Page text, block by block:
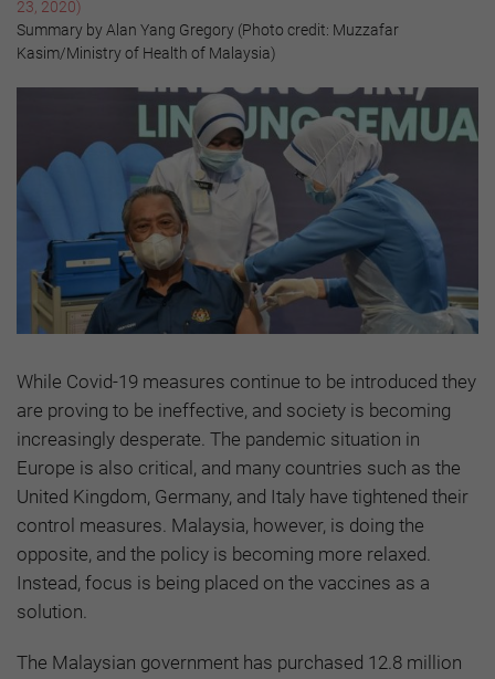
23, 2020)
Summary by Alan Yang Gregory (Photo credit: Muzzafar
Kasim/Ministry of Health of Malaysia)
While Covid-19 measures continue to be introduced they
are proving to be ineffective, and society is becoming
increasingly desperate. The pandemic situation in
Europe is also critical, and many countries such as the
United Kingdom, Germany, and Italy have tightened their
control measures. Malaysia, however, is doing the
opposite, and the policy is becoming more relaxed.
Instead, focus is being placed on the vaccines as a
solution.
The Malaysian government has purchased 12.8 million